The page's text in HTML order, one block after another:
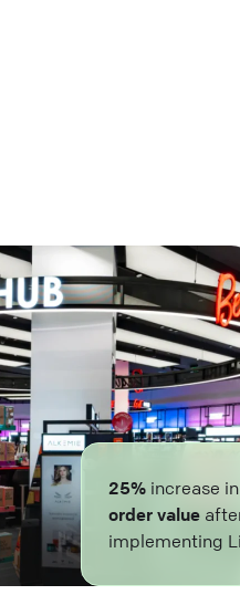
25% increase
order value
implementing